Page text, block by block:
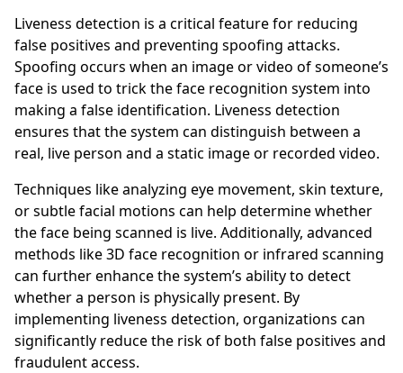
Liveness detection is a critical feature for reducing
false positives and preventing spoofing attacks.
Spoofing occurs when an image or video of someone’s
face is used to trick the face recognition system into
making a false identification. Liveness detection
ensures that the system can distinguish between a
real, live person and a static image or recorded video.
Techniques like analyzing eye movement, skin texture,
or subtle facial motions can help determine whether
the face being scanned is live. Additionally, advanced
methods like 3D face recognition or infrared scanning
can further enhance the system’s ability to detect
whether a person is physically present. By
implementing liveness detection, organizations can
significantly reduce the risk of both false positives and
fraudulent access.